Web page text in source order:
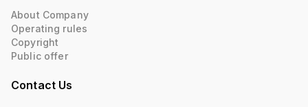
About Company
Operating rules
Copyright
Public offer
Contact Us